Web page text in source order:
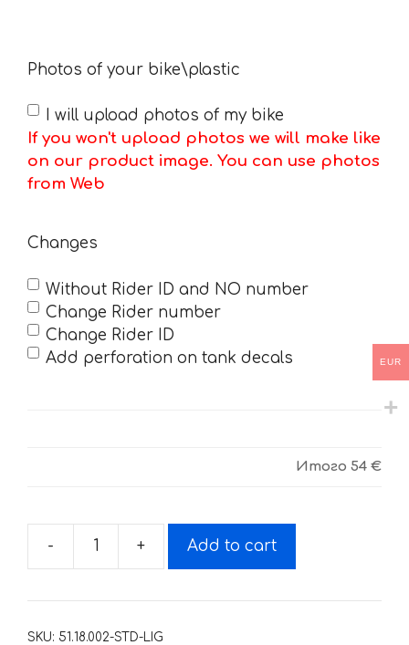
Photos of your bike\plastic
I will upload photos of my bike
If you won't upload photos we will make like
on our product image. You can use photos
from Web
Changes
Without Rider ID and NO number
Change Rider number
Change Rider ID
Add perforation on tank decals
Итого 54 €
-
Decals
BSE-
+ Add to cart
SKU: 51.18.002-STD-LIG
EUR